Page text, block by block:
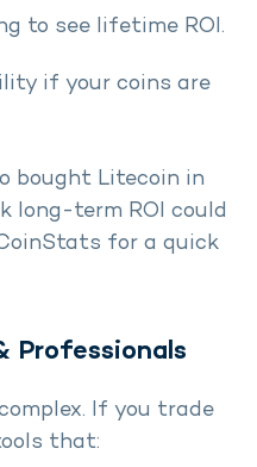
to see lifetime ROI.
if your coins are
bought Litecoin in
long-term ROI could
for a quick
Professionals
If you trade
that: